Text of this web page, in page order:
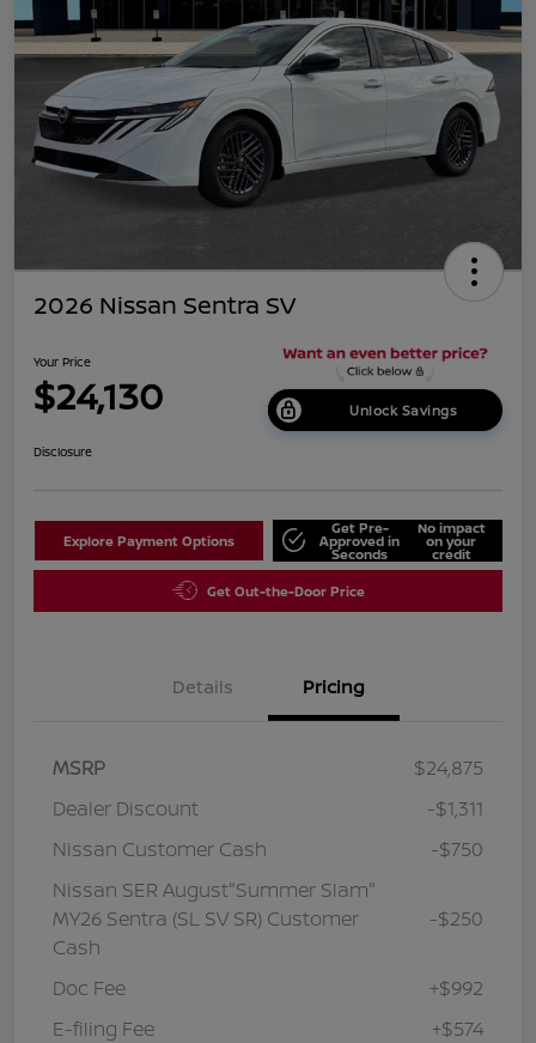
2026 Nissan Sentra SV
Your Price
$24,130 Unlock Savings
Disclosure
Explore Payment Options
Get Pre-
Approved in
Seconds
No impact
on your
credit
Get Out-the-Door Price
Details Pricing
MSRP
$24,875
Dealer Discount
-$1,311
Nissan Customer Cash
-$750
Nissan SER August"Summer Slam"
MY26 Sentra (SL SV SR) Customer
Cash
-$250
Doc Fee
+$992
E-filing Fee
+$574